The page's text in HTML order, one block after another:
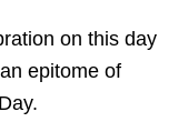
on this day
epitome of